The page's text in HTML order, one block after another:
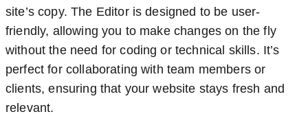
site’s copy. The Editor is designed to be user-
friendly, allowing you to make changes on the fly
without the need for coding or technical skills. It’s
perfect for collaborating with team members or
clients, ensuring that your website stays fresh and
relevant.